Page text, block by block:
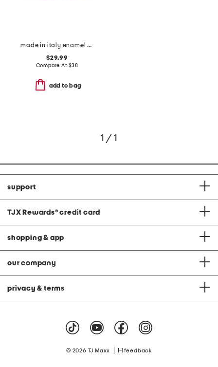
made in italy enamel fedina band ring
$29.99
Compare At $38
add to bag
1 / 1
support
TJX Rewards® credit card
shopping & app
our company
privacy & terms
© 2026 TJ Maxx feedback